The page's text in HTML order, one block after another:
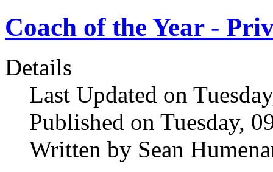
Coach of the Year -
Details
Last Updated on
Published on Tuesday,
Written by Sean